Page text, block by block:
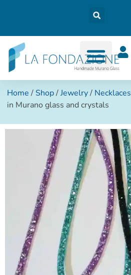
Home / Shop/Jewelry/ Necklaces
in Murano glass and crystals